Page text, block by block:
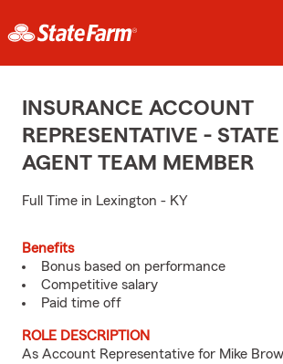
INSURANCE ACCOUNT
REPRESENTATIVE -
AGENT TEAM MEMBER
Full Time in Lexington - KY
Benefits
Bonus based on performance
Competitive salary
Paid time off
ROLE DESCRIPTION
As Account Representative for Mike